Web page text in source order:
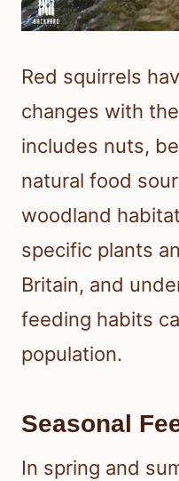
Red squirrels
changes with
includes nuts,
natural food
woodland
specific plants
Britain, and
feeding habits
population.
Seasonal
In spring and